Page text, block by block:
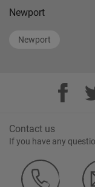
Newport
Newport
Contact us
If you have any